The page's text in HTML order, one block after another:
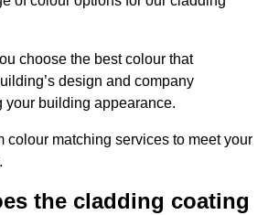
choose the best colour that
design and company
your building appearance.
colour matching services to meet your
the cladding coating